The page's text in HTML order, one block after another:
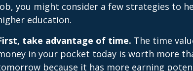
you might consider a few strategies to
education.
take advantage of time. The time
in your pocket today is worth more
because it has more earning